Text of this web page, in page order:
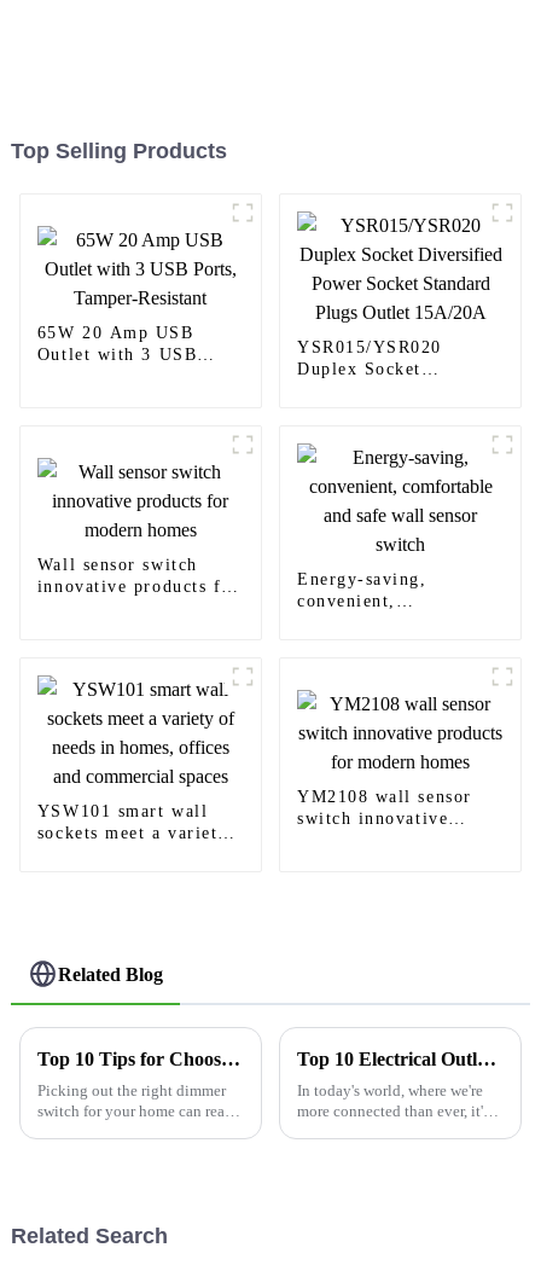
Top Selling Products
65W 20 Amp USB
Outlet with 3 USB
YSR015/YSR020
Duplex Socket
Wall sensor switch
innovative products for
Energy-saving,
convenient,
YSW101 smart wall
sockets meet a variety
YM2108 wall sensor
switch innovative
Related Blog
Top 10 Tips for Choosing the Best Dimmer Light Switch?
Picking out the right dimmer
switch for your home can really
Top 10 Electrical Outlets With USB Ports for Smart Home Convenience
In today's world, where we're
more connected than ever, it's
Related Search